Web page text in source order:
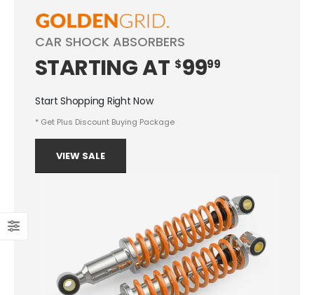
CAR SHOCK ABSORBERS
STARTINGAT $9999
Start Shopping Right Now
* Get Plus Discount Buying Package
VIEW SALE